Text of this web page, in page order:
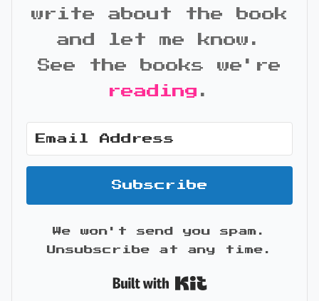
write about the book
and let me know.
See the books we're
reading .
Subscribe
We won't send you spam.
Unsubscribe at any time.